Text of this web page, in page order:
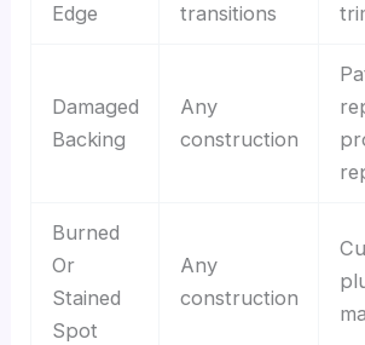
Edge
transitions
Damaged
Backing
Any
construction
Burned
Or
Stained
Spot
Any
construction